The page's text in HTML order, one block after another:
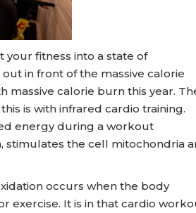
your fitness into a state of
in front of the massive calorie
massive calorie burn this year.
is with infrared cardio training.
energy during a workout
stimulates the cell mitochondria
occurs when the body
exercise. It is in that cardio